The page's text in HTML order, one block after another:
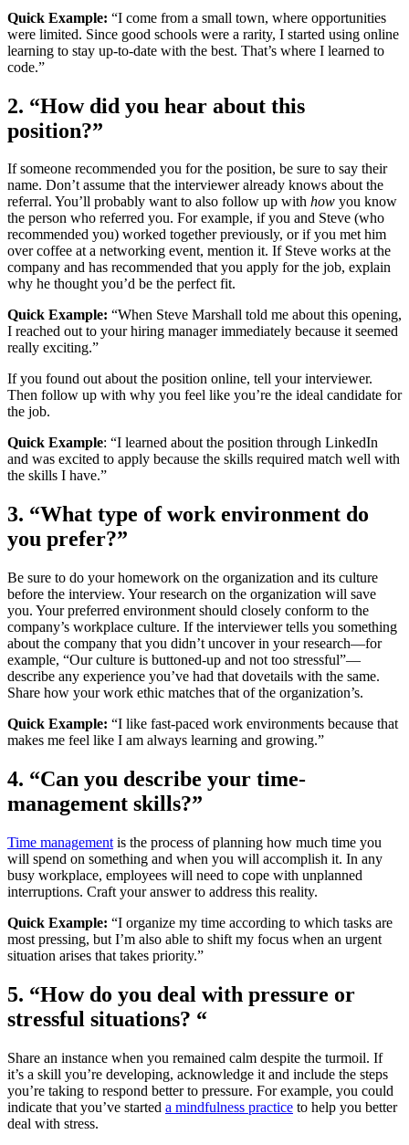
Quick Example: “I come from a small town, where opportunities
were limited. Since good schools were a rarity, I started using online
learning to stay up-to-date with the best. That’s where I learned to
code.”
2. “How did you hear about this
position?”
If someone recommended you for the position, be sure to say their
name. Don’t assume that the interviewer already knows about the
referral. You’ll probably want to also follow up with how you know
the person who referred you. For example, if you and Steve (who
recommended you) worked together previously, or if you met him
over coffee at a networking event, mention it. If Steve works at the
company and has recommended that you apply for the job, explain
why he thought you’d be the perfect fit.
Quick Example: “When Steve Marshall told me about this opening,
I reached out to your hiring manager immediately because it seemed
really exciting.”
If you found out about the position online, tell your interviewer.
Then follow up with why you feel like you’re the ideal candidate for
the job.
Quick Example: “I learned about the position through LinkedIn
and was excited to apply because the skills required match well with
the skills I have.”
3. “What type of work environment do
you prefer?”
Be sure to do your homework on the organization and its culture
before the interview. Your research on the organization will save
you. Your preferred environment should closely conform to the
company’s workplace culture. If the interviewer tells you something
about the company that you didn’t uncover in your research—for
example, “Our culture is buttoned-up and not too stressful”—
describe any experience you’ve had that dovetails with the same.
Share how your work ethic matches that of the organization’s.
Quick Example: “I like fast-paced work environments because that
makes me feel like I am always learning and growing.”
4. “Can you describe your time-
management skills?”
Time management is the process of planning how much time you
will spend on something and when you will accomplish it. In any
busy workplace, employees will need to cope with unplanned
interruptions. Craft your answer to address this reality.
Quick Example: “I organize my time according to which tasks are
most pressing, but I’m also able to shift my focus when an urgent
situation arises that takes priority.”
5. “How do you deal with pressure or
stressful situations? “
Share an instance when you remained calm despite the turmoil. If
it’s a skill you’re developing, acknowledge it and include the steps
you’re taking to respond better to pressure. For example, you could
indicate that you’ve started a mindfulness practice to help you better
deal with stress.